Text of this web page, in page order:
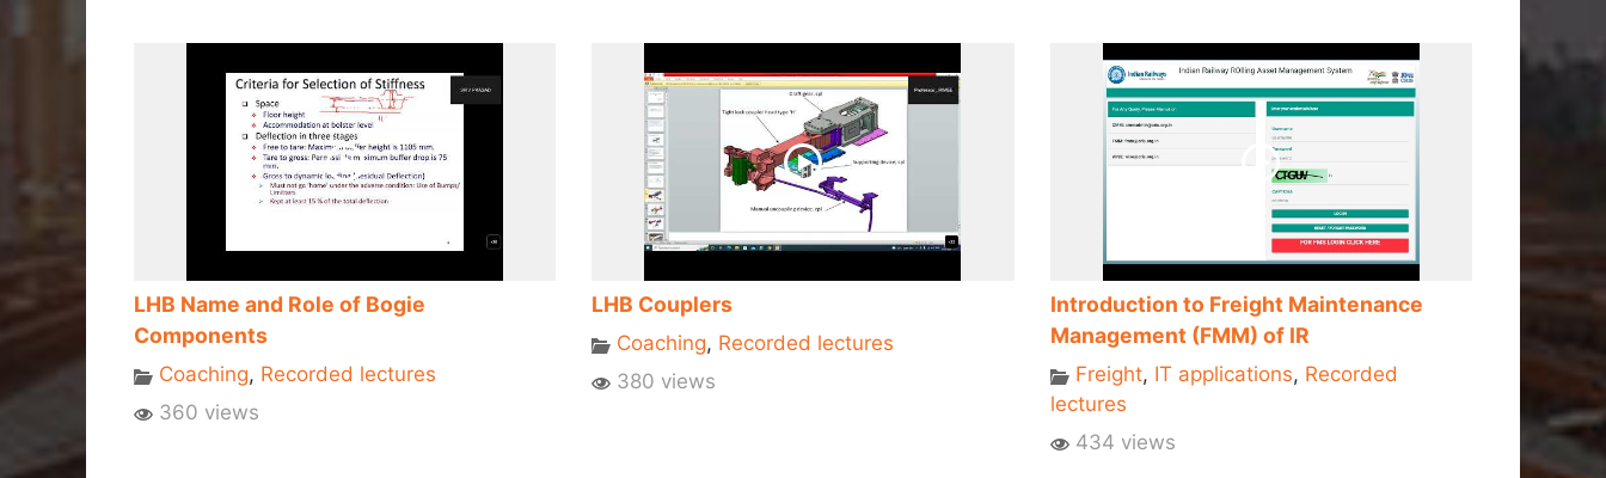
LHB Name and Role of Bogie
Components
Coaching, Recorded lectures
360 views
LHB Couplers
Coaching, Recorded lectures
380 views
Introduction to Freight Maintenance
Management (FMM) of IR
Freight, IT applications, Recorded
lectures
434 views